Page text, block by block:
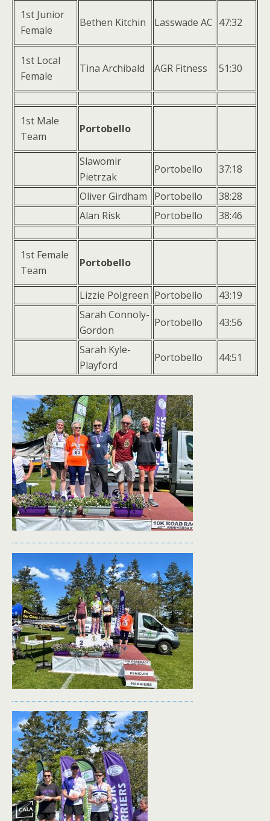
1st Junior
Female
Bethen Kitchin Lasswade AC 47:32
1st Local
Female
Tina Archibald AGR Fitness 51:30
1st Male
Team
Portobello
Slawomir
Pietrzak
Portobello 37:18
Oliver Girdham Portobello
38:28
Alan Risk
Portobello 38:46
1st Female
Team
Portobello
Lizzie Polgreen Portobello
43:19
Sarah Connoly-
Gordon
Portobello 43:56
Sarah Kyle-
Playford
Portobello 44:51